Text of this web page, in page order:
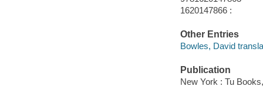
1620147866 :
Other Entries
Bowles, David
Publication
New York : Tu